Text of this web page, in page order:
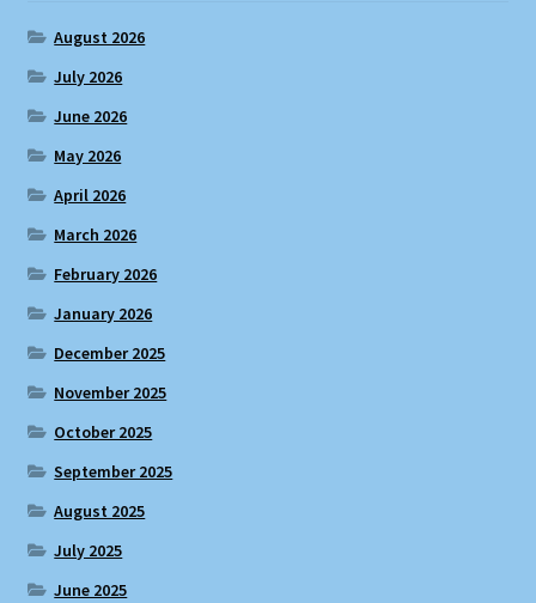
August 2026
July 2026
June 2026
May 2026
April 2026
March 2026
February 2026
January 2026
December 2025
November 2025
October 2025
September 2025
August 2025
July 2025
June 2025